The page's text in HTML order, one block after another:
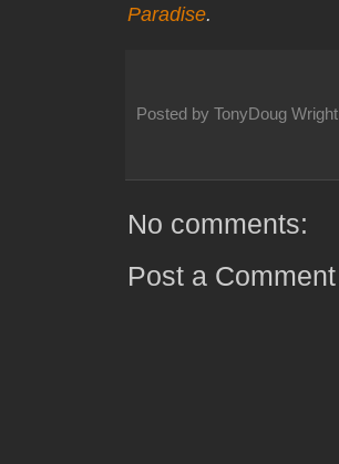
Paradise.
Posted by TonyDoug Wright
No comments:
Post a Comment